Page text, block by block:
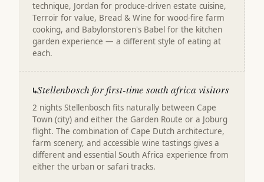
technique, Jordan for produce-driven estate cuisine,
Terroir for value, Bread & Wine for wood-fire farm
cooking, and Babylonstoren's Babel for the kitchen
garden experience — a different style of eating at
each.
↳Stellenbosch for first-time south africa visitors
2 nights Stellenbosch fits naturally between Cape
Town (city) and either the Garden Route or a Joburg
flight. The combination of Cape Dutch architecture,
farm scenery, and accessible wine tastings gives a
different and essential South Africa experience from
either the urban or safari tracks.